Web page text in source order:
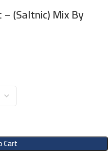
(Saltnic) Mix By
Cart